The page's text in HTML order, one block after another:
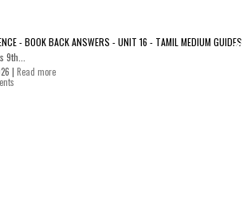
- BOOK BACK ANSWERS - UNIT 16 - TAMIL MEDIUM GUIDES
| Read more